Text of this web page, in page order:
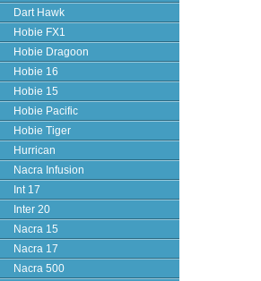
Dart Hawk
Hobie FX1
Hobie Dragoon
Hobie 16
Hobie 15
Hobie Pacific
Hobie Tiger
Hurrican
Nacra Infusion
Int 17
Inter 20
Nacra 15
Nacra 17
Nacra 500